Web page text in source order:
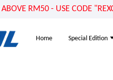
ABOVE RM50 - USE CODE
Home Special Edition